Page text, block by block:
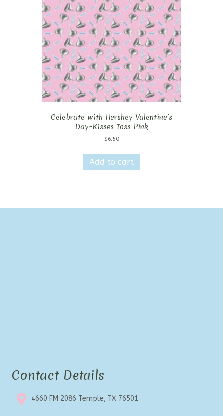
Celebrate with Hershey Valentine’s
Day-Kisses Toss Pink
$6.50
Add to cart
Contact Details
4660 FM 2086 Temple, TX 76501